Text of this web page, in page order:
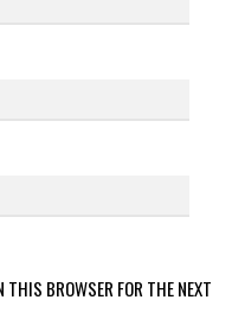
THIS BROWSER FOR THE NEXT